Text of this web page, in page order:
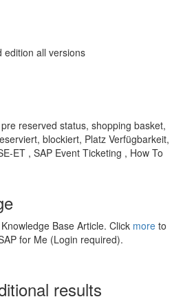
edition all versions
reserved status, shopping basket,
blockiert, Platz Verfügbarkeit,
ET , SAP Event Ticketing , How To
Base Article. Click more to
for Me (Login required).
results